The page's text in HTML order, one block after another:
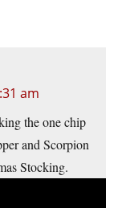
am
the one chip
and Scorpion
Stocking.